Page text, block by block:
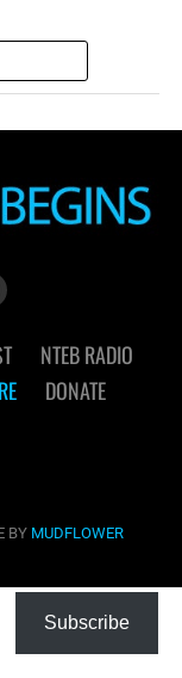
NTEB RADIO
DONATE
BY MUDFLOWER
Subscribe